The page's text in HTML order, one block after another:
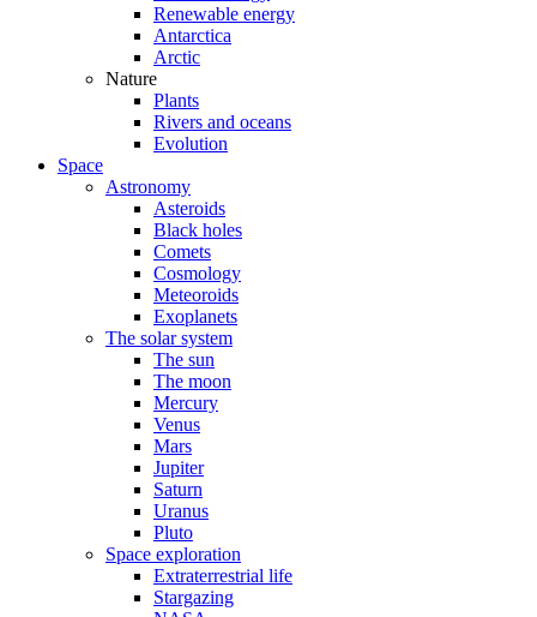
Renewable energy
Antarctica
Arctic
Nature
Plants
Rivers and oceans
Evolution
Space
Astronomy
Asteroids
Black holes
Comets
Cosmology
Meteoroids
Exoplanets
The solar system
The sun
The moon
Mercury
Venus
Mars
Jupiter
Saturn
Uranus
Pluto
Space exploration
Extraterrestrial life
Stargazing